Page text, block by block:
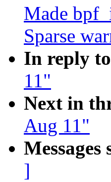
Made
Sparse
In reply
11"
Next in
Aug 11"
Messages
]